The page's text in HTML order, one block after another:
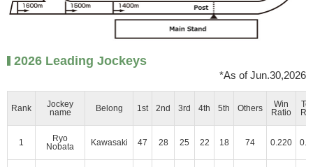
2026 Leading Jockeys
*As of Jun.30,2026
Rank
Jockey
name
Belong 1st 2nd 3rd 4th 5th Others
Win
Ratio
1
Ryo
Nobata
Kawasaki 47 28 25 22 18 74 0.220